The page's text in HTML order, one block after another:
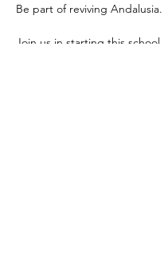
Be part of reviving Andalusia.
Join us in starting this school,